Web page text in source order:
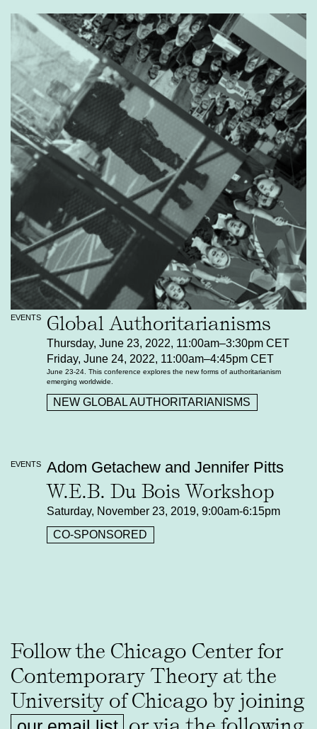
EVENTS Global Authoritarianisms
Thursday, June 23, 2022, 11:00am–3:30pm CET
Friday, June 24, 2022, 11:00am–4:45pm CET
June 23-24. This conference explores the new forms of authoritarianism
emerging worldwide.
NEW GLOBAL AUTHORITARIANISMS
EVENTS Adom Getachew and Jennifer Pitts
W.E.B. Du Bois Workshop
Saturday, November 23, 2019, 9:00am-6:15pm
CO-SPONSORED
Follow the Chicago Center for
Contemporary Theory at the
University of Chicago by joining